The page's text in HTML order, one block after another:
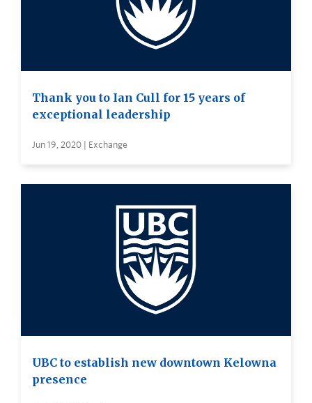
Thank you to Ian Cull for 15 years of
exceptional leadership
Jun 19, 2020 | Exchange
UBC to establish new downtown Kelowna
presence